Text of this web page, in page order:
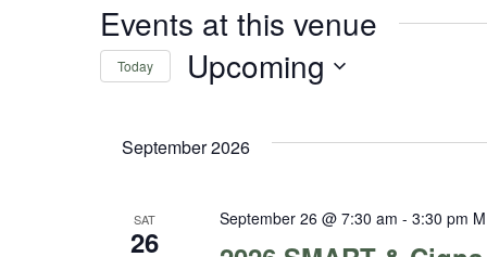
Events at this venue
Today Upcoming
September 2026
SAT
26
September 26 @ 7:30 am - 3:30 pm